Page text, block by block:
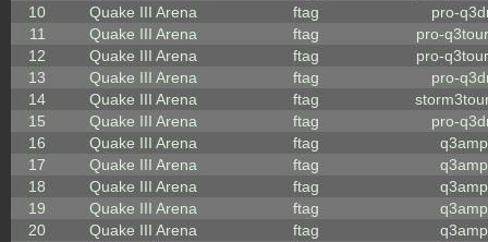
10
Quake III Arena ftag
pro-
11
Quake III Arena ftag
pro-
12
Quake III Arena ftag
pro-
13
Quake III Arena ftag
pro-
14
Quake III Arena ftag
15
Quake III Arena ftag
pro-
16
Quake III Arena ftag
17
Quake III Arena ftag
18
Quake III Arena ftag
19
Quake III Arena ftag
20
Quake III Arena ftag